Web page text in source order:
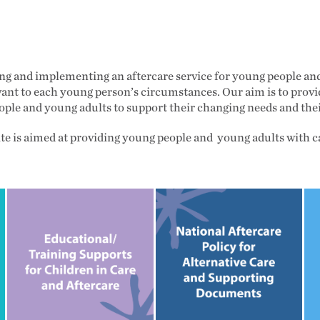
and implementing an aftercare service for young people
to each young person’s circumstances. Our aim is to
and young adults to support their changing needs and
is aimed at providing young people and young adults with